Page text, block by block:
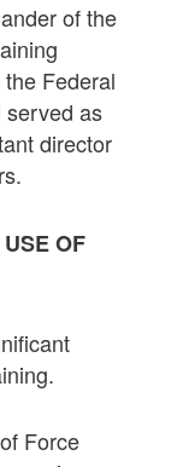
of the
Federal
served as
director
OF
Force